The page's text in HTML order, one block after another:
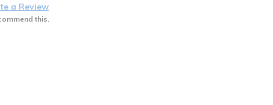
a Review
this.